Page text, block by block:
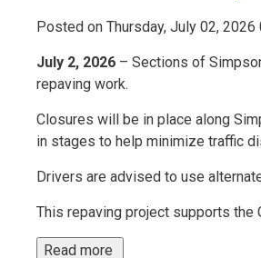
Posted on Thursday, July 02, 2026
July 2, 2026 – Sections of
repaving work.
Closures will be in place along
in stages to help minimize traffic
Drivers are advised to use
This repaving project supports the
Read more